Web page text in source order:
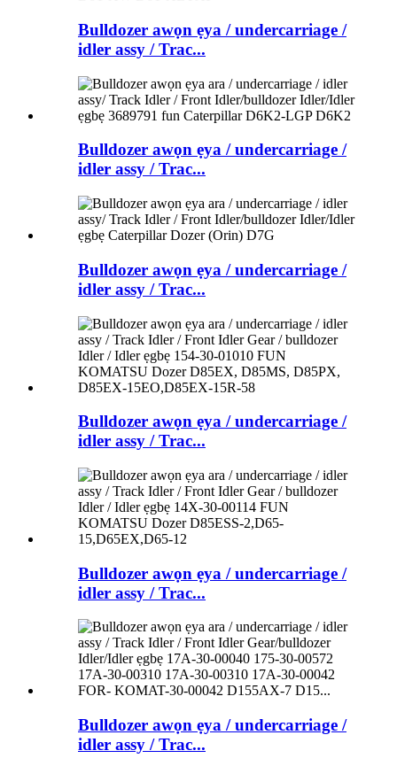
Bulldozer awọn ẹya / undercarriage /
idler assy / Trac...
Bulldozer awọn ẹya / undercarriage /
idler assy / Trac...
Bulldozer awọn ẹya / undercarriage /
idler assy / Trac...
Bulldozer awọn ẹya / undercarriage /
idler assy / Trac...
Bulldozer awọn ẹya / undercarriage /
idler assy / Trac...
Bulldozer awọn ẹya / undercarriage /
idler assy / Trac...